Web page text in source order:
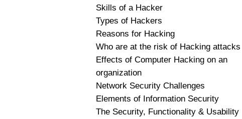
Skills of a Hacker
Types of Hackers
Reasons for Hacking
Who are at the risk of Hacking attacks
Effects of Computer Hacking on an
organization
Network Security Challenges
Elements of Information Security
The Security, Functionality & Usability